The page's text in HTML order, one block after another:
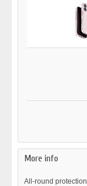
More info
All-round